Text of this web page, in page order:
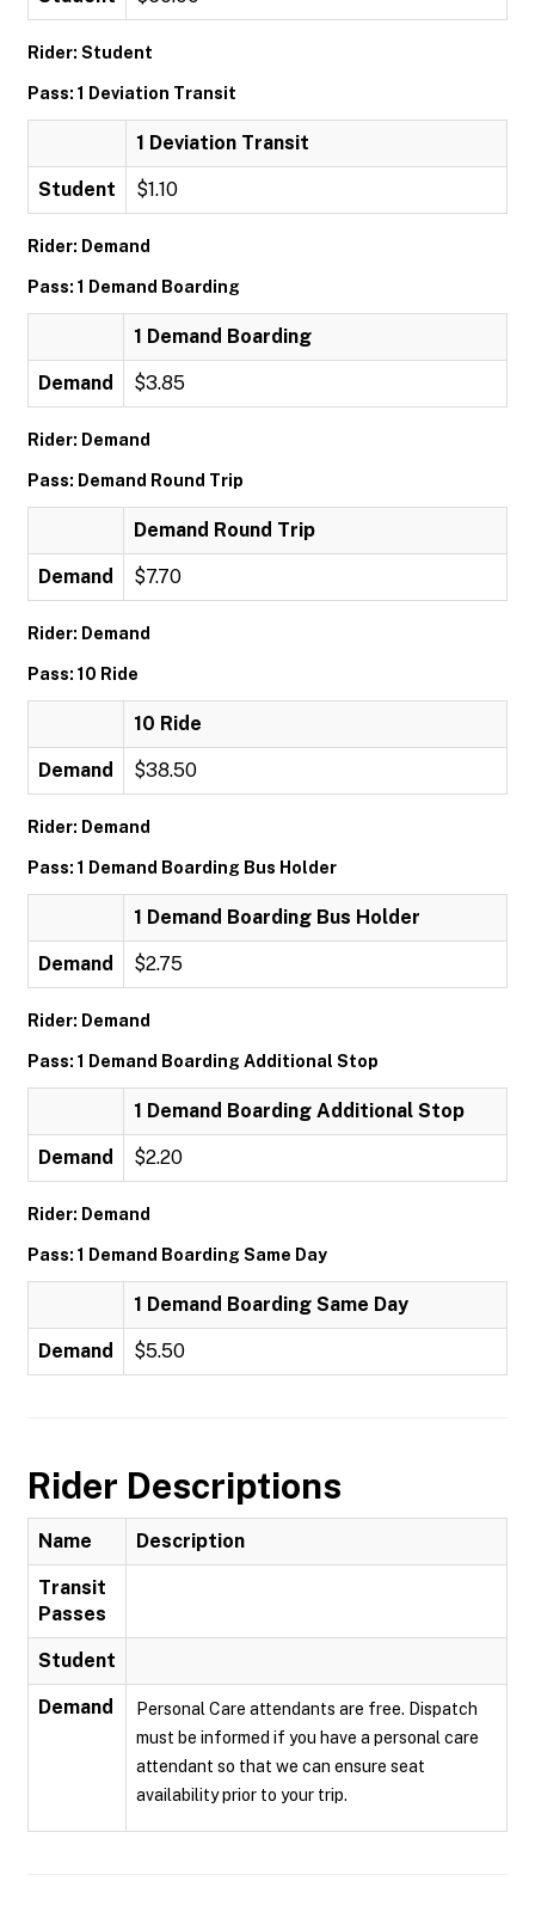
Rider: Student
Pass: 1 Deviation Transit
1 Deviation Transit
Student $1.10
Rider: Demand
Pass: 1 Demand Boarding
1 Demand Boarding
Demand $3.85
Rider: Demand
Pass: Demand Round Trip
Demand Round Trip
Demand $7.70
Rider: Demand
Pass: 10 Ride
10 Ride
Demand $38.50
Rider: Demand
Pass: 1 Demand Boarding Bus Holder
1 Demand Boarding Bus Holder
Demand $2.75
Rider: Demand
Pass: 1 Demand Boarding Additional Stop
1 Demand Boarding Additional Stop
Demand $2.20
Rider: Demand
Pass: 1 Demand Boarding Same Day
1 Demand Boarding Same Day
Demand $5.50
Rider Descriptions
Name Description
Transit
Passes
Student
Demand
Personal Care attendants are free. Dispatch
must be informed if you have a personal care
attendant so that we can ensure seat
availability prior to your trip.